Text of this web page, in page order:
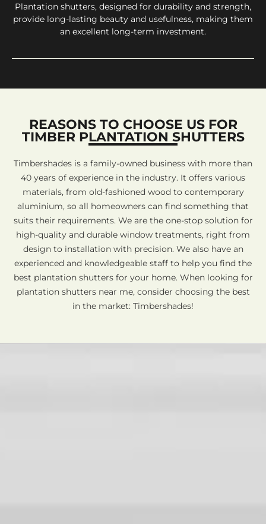
Plantation shutters, designed for durability and strength,
provide long-lasting beauty and usefulness, making them
an excellent long-term investment.
REASONS TO CHOOSE US FOR
TIMBER PLANTATION SHUTTERS
Timbershades is a family-owned business with more than
40 years of experience in the industry. It offers various
materials, from old-fashioned wood to contemporary
aluminium, so all homeowners can find something that
suits their requirements. We are the one-stop solution for
high-quality and durable window treatments, right from
design to installation with precision. We also have an
experienced and knowledgeable staff to help you find the
best plantation shutters for your home. When looking for
plantation shutters near me, consider choosing the best
in the market: Timbershades!